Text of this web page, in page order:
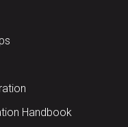
Handbook